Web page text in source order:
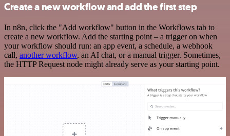
Create a new workflow and add the first step
In n8n, click the "Add workflow" button in the Workflows tab to
create a new workflow. Add the starting point – a trigger on when
your workflow should run: an app event, a schedule, a webhook
call, another workflow, an AI chat, or a manual trigger. Sometimes,
the HTTP Request node might already serve as your starting point.